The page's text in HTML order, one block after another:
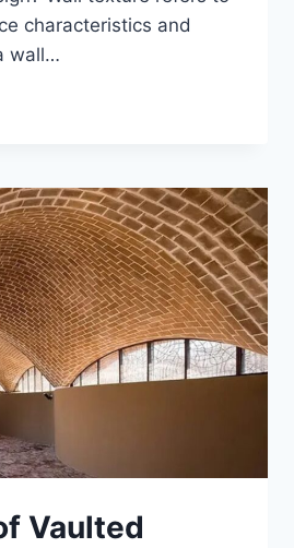
characteristics and
wall…
Vaulted